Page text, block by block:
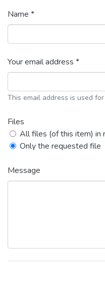
Name *
Your email address *
This email address is used
Files
All files (of this item) in
Only the requested file
Message